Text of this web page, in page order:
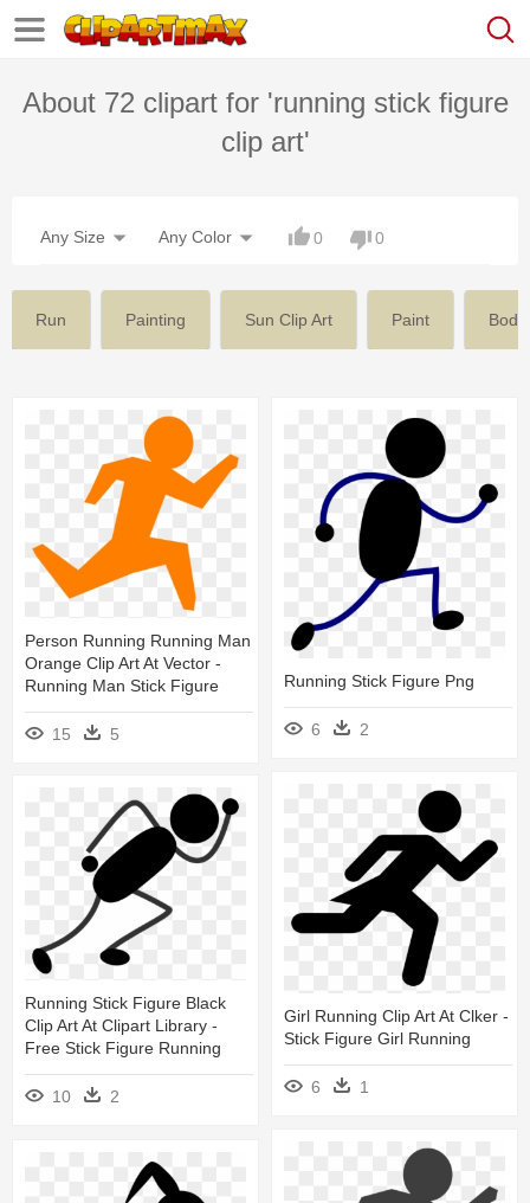
About 72 clipart for 'running stick figure
clip art'
Any Size Any Color 0 0
Run Painting Sun Clip Art Paint Body
Person Running Running Man
Orange Clip Art At Vector -
Running Man Stick Figure
15 5
Running Stick Figure Png
6 2
Girl Running Clip Art At Clker -
Stick Figure Girl Running
6 1
Running Stick Figure Black
Clip Art At Clipart Library -
Free Stick Figure Running
10 2